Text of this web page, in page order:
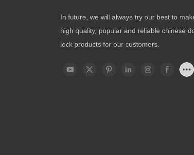
In future, we will always try our best to
high quality, popular and reliable chinese
lock products for our customers.